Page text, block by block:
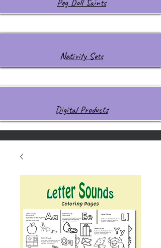
Peg Doll Saints
Nativity Sets
Digital Products